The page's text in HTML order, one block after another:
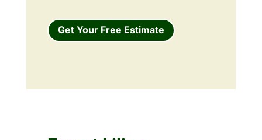
Get Your Free Estimate